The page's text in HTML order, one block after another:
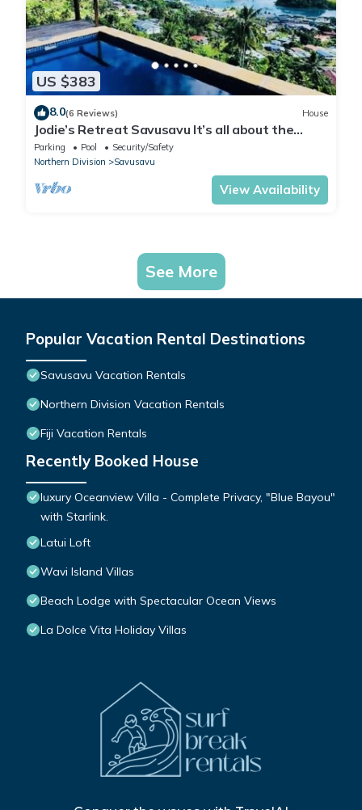
US $383
8.0(6 Reviews) House
Jodie’s Retreat Savusavu It’s all about the
views
Parking Pool
Security/Safety
Northern Division
Savusavu
View Availability
See More
Popular Vacation Rental Destinations
Savusavu Vacation Rentals
Northern Division Vacation Rentals
Fiji Vacation Rentals
Recently Booked House
luxury Oceanview Villa - Complete Privacy, "Blue Bayou"
with Starlink.
Latui Loft
Wavi Island Villas
Beach Lodge with Spectacular Ocean Views
La Dolce Vita Holiday Villas